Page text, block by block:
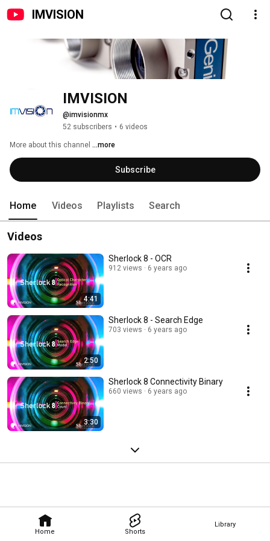
IMVISION
Home Shorts
Library
IMVISION
@imvisionmx
52 subscribers • 6 videos
More about this channel ...more
Subscribe
Home Videos Playlists Search
Videos
4:41
Sherlock 8 - OCR
912 views 6 years ago
2:50
Sherlock 8 - Search Edge
703 views 6 years ago
3:30
Sherlock 8 Connectivity Binary
660 views 6 years ago